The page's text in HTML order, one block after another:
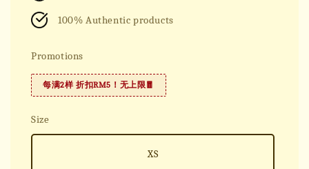
100% Authentic products
Promotions
每满2样 折扣RM5！无上限🧧
Size
XS